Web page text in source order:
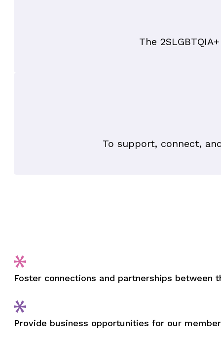
The
To support, connect,
Foster connections and partnerships between
Provide business opportunities for our